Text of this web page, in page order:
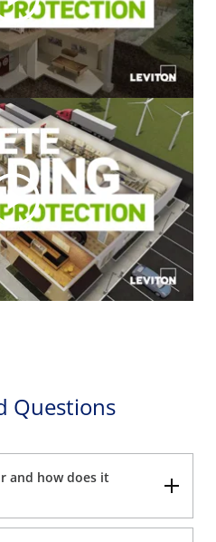
Questions
and how does it